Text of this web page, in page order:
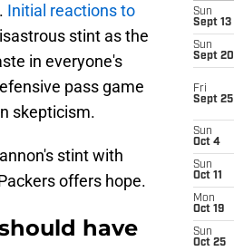
Initial reactions to
stint as the
in everyone's
pass game
skepticism.
stint with
offers hope.
have
Sun
Sept 13
Sun
Sept 20
Fri
Sept 25
Sun
Oct 4
Sun
Oct 11
Mon
Oct 19
Sun
Oct 25